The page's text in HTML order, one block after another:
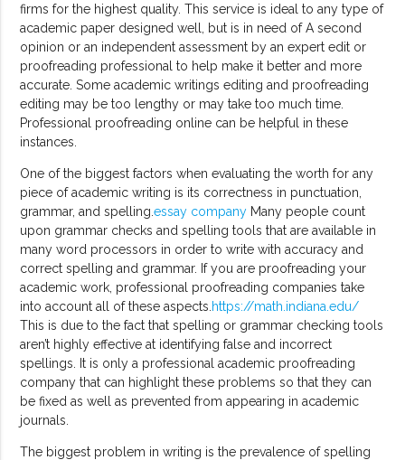
firms for the highest quality. This service is ideal to any type of
academic paper designed well, but is in need of A second
opinion or an independent assessment by an expert edit or
proofreading professional to help make it better and more
accurate. Some academic writings editing and proofreading
editing may be too lengthy or may take too much time.
Professional proofreading online can be helpful in these
instances.
One of the biggest factors when evaluating the worth for any
piece of academic writing is its correctness in punctuation,
grammar, and spelling.essay company Many people count
upon grammar checks and spelling tools that are available in
many word processors in order to write with accuracy and
correct spelling and grammar. If you are proofreading your
academic work, professional proofreading companies take
into account all of these aspects. https://math.indiana.edu/
This is due to the fact that spelling or grammar checking tools
aren’t highly effective at identifying false and incorrect
spellings. It is only a professional academic proofreading
company that can highlight these problems so that they can
be fixed as well as prevented from appearing in academic
journals.
The biggest problem in writing is the prevalence of spelling